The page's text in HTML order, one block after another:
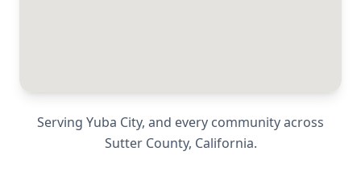
Serving Yuba City, and every community across
Sutter County, California.